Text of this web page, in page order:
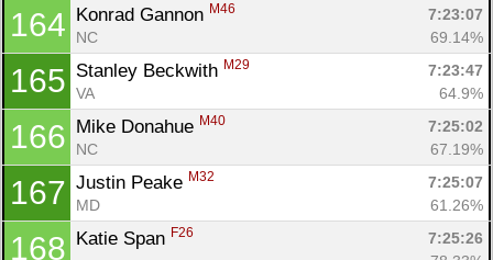
164 Konrad Gannon M46
7:23:07
NC
69.14%
165 Stanley Beckwith M29
7:23:47
VA
64.9%
166 Mike Donahue M40
7:25:02
NC
67.19%
167 Justin Peake M32
7:25:07
MD
61.26%
168 Katie Span F26
7:25:26